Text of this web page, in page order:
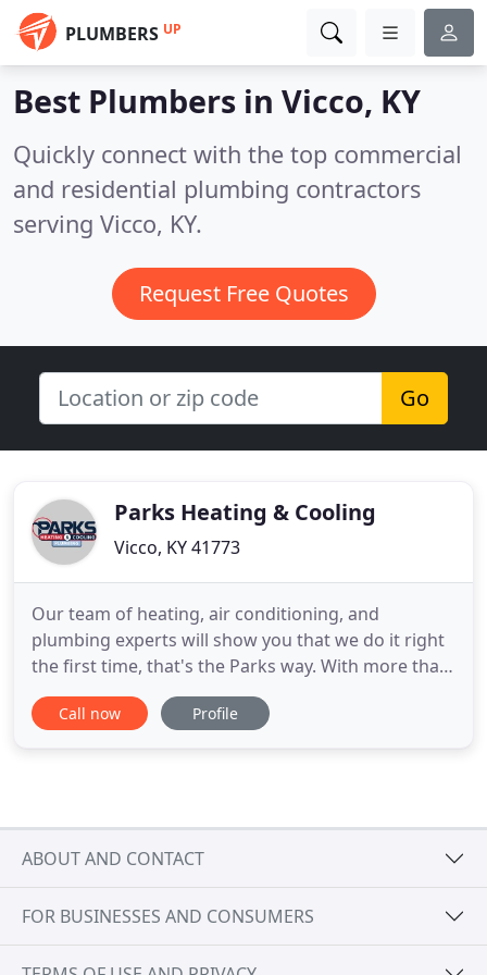
PLUMBERS UP
Best Plumbers in Vicco, KY
Quickly connect with the top commercial
and residential plumbing contractors
serving Vicco, KY.
Request Free Quotes
Go
Parks Heating & Cooling
Vicco, KY 41773
Our team of heating, air conditioning, and
plumbing experts will show you that we do it right
the first time, that's the Parks way. With more than
40 years of professional experience, our team at
Parks Heating, Cooling & Plumbing has been
Call now Profile
ABOUT AND CONTACT
FOR BUSINESSES AND CONSUMERS